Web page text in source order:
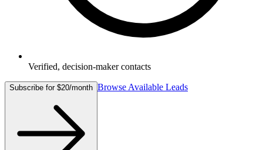
Verified, decision-maker contacts
Subscribe for $20/month Browse Available Leads